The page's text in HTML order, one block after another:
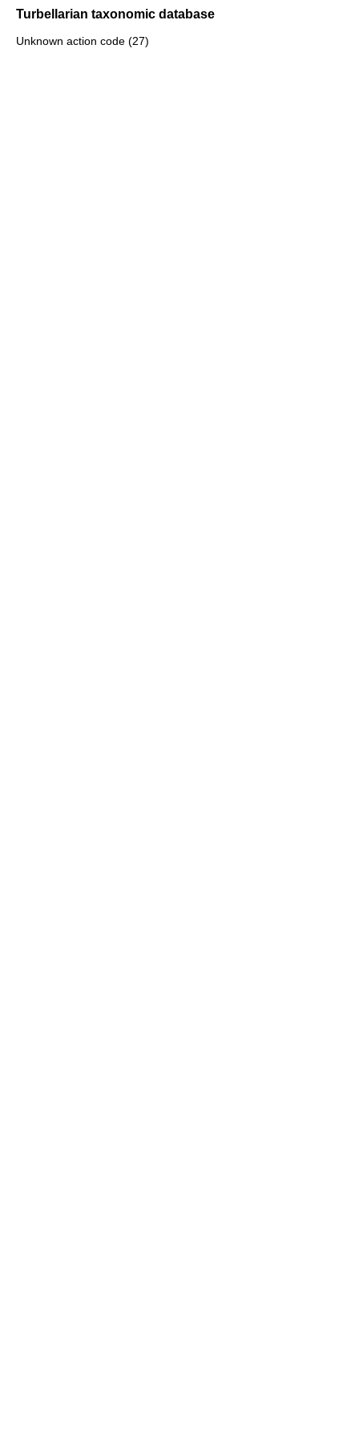
Turbellarian taxonomic database
Unknown action code (27)